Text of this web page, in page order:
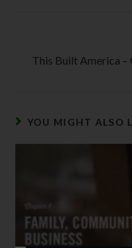
This Built America –
YOU MIGHT ALSO